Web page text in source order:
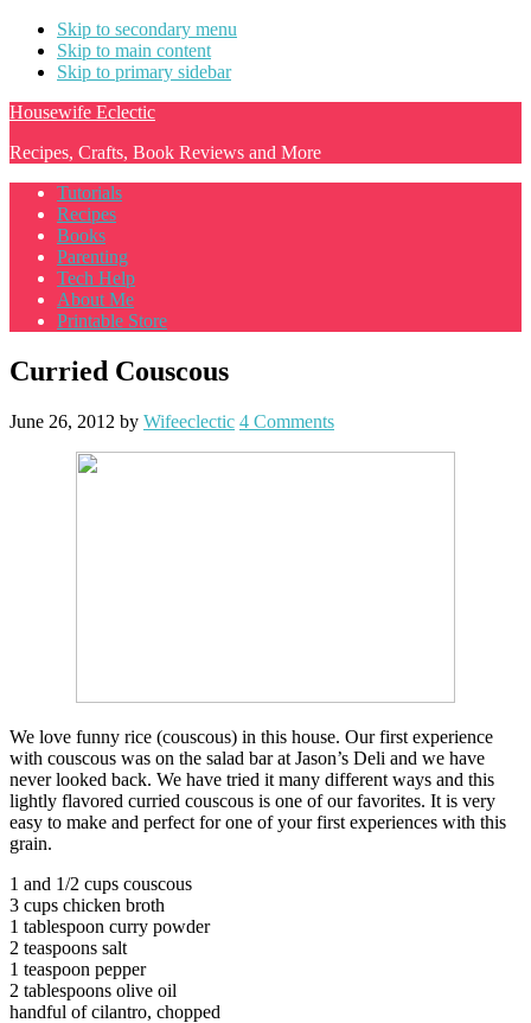
Skip to secondary menu
Skip to main content
Skip to primary sidebar
Housewife Eclectic
Recipes, Crafts, Book Reviews and More
Tutorials
Recipes
Books
Parenting
Tech Help
About Me
Printable Store
Curried Couscous
June 26, 2012 by Wifeeclectic 4 Comments
We love funny rice (couscous) in this house. Our first experience
with couscous was on the salad bar at Jason’s Deli and we have
never looked back. We have tried it many different ways and this
lightly flavored curried couscous is one of our favorites. It is very
easy to make and perfect for one of your first experiences with this
grain.
1 and 1/2 cups couscous
3 cups chicken broth
1 tablespoon curry powder
2 teaspoons salt
1 teaspoon pepper
2 tablespoons olive oil
handful of cilantro, chopped